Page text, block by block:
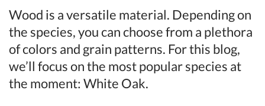
Wood is a versatile material. Depending on
the species, you can choose from a plethora
of colors and grain patterns. For this blog,
we’ll focus on the most popular species at
the moment: White Oak.